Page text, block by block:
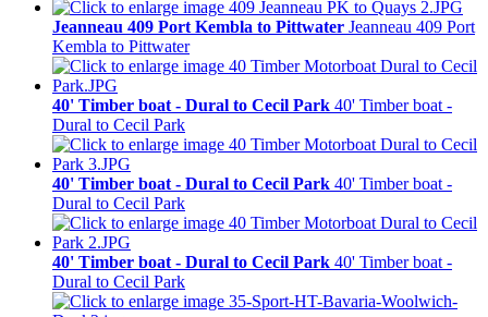
Jeanneau 409 Port Kembla to Pittwater Jeanneau 409 Port
Kembla to Pittwater
40' Timber boat - Dural to Cecil Park 40' Timber boat -
Dural to Cecil Park
40' Timber boat - Dural to Cecil Park 40' Timber boat -
Dural to Cecil Park
40' Timber boat - Dural to Cecil Park 40' Timber boat -
Dural to Cecil Park